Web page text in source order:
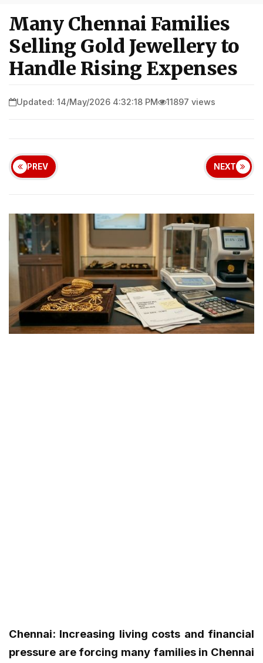
Many Chennai Families
Selling Gold Jewellery to
Handle Rising Expenses
Updated: 14/May/2026 4:32:18 PM 11897 views
PREV NEXT
Chennai: Increasing living costs and financial
pressure are forcing many families in Chennai